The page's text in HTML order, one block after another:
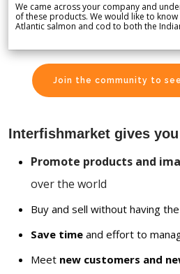
We came across your company and
of these products. We would like to
Atlantic salmon and cod to both the
Join the community to
Interfishmarket gives
Promote products and
over the world
Buy and sell without having the
Save time and effort to
Meet new customers and